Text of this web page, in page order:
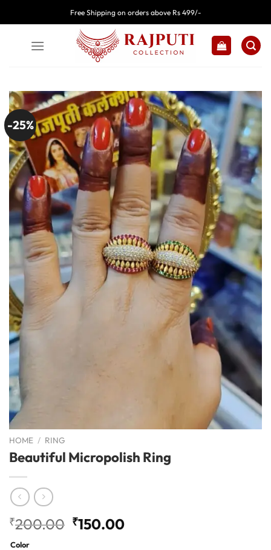
to
Free Shipping on orders above Rs 499/-
-25%
HOME / RING
Beautiful Micropolish Ring
₹200.00 Original
₹150.00Current
Color